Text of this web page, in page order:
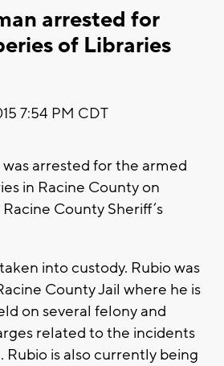
arrested for
of Libraries
7:54 PM CDT
arrested for the armed
in Racine County on
County Sheriff’s
into custody. Rubio was
County Jail where he is
on several felony and
related to the incidents
Rubio is also currently being